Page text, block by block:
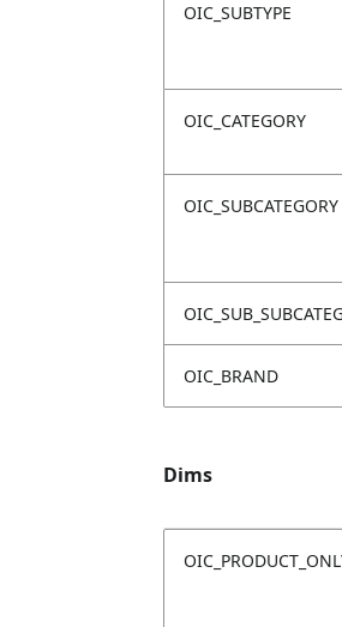
OIC_SUBTYPE
OIC_CATEGORY
OIC_SUBCATEGORY
OIC_BRAND
Dims